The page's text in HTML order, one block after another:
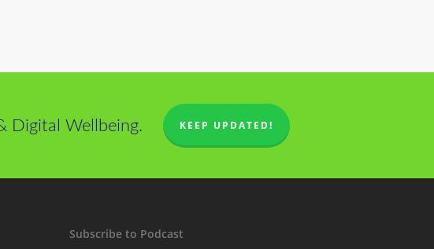
Digital Wellbeing. KEEP UPDATED!
Subscribe to Podcast